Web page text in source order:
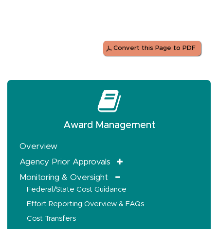
Convert this Page to PDF
Award Management
Overview
Agency Prior Approvals
Monitoring & Oversight
Federal/State Cost Guidance
Effort Reporting Overview & FAQs
Cost Transfers